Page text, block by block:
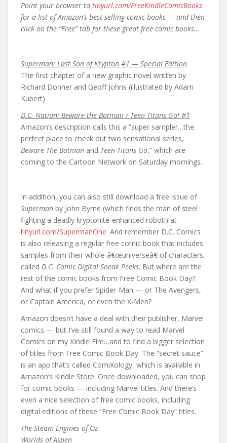
Point your browser to tinyurl.com/FreeKindleComicBooks
for a list of Amazon’s best-selling comic books — and then
click on the “Free” tab for these great free comic books…
Superman: Last Son of Krypton #1 — Special Edition
The first chapter of a new graphic novel written by
Richard Donner and Geoff Johns (illustrated by Adam
Kubert)
D.C. Nation: Beware the Batman / Teen Titans Go! #1
Amazon’s description calls this a “super sampler…the
perfect place to check out two sensational series,
Beware The Batman and Teen Titans Go,” which are
coming to the Cartoon Network on Saturday mornings.
In addition, you can also still download a free issue of
Superman by John Byrne (which finds the man of steel
fighting a deadly kryptonite-enhanced robot!) at
tinyurl.com/SupermanOne. And remember D.C. Comics
is also releasing a regular free comic book that includes
samples from their whole â€œuniverseâ€ of characters,
called D.C. Comic Digital Sneak Peeks. But where are the
rest of the comic books from Free Comic Book Day?
And what if you prefer Spider-Man — or The Avengers,
or Captain America, or even the X-Men?
Amazon doesn’t have a deal with their publisher, Marvel
comics — but I’ve still found a way to read Marvel
Comics on my Kindle Fire…and to find a bigger selection
of titles from Free Comic Book Day. The “secret sauce”
is an app that’s called ComiXology, which is available in
Amazon’s Kindle Store. Once downloaded, you can shop
for comic books — including Marvel titles. And there’s
even a nice selection of free comic books, including
digital editions of these “Free Comic Book Day” titles.
The Steam Engines of Oz
Worlds of Aspen